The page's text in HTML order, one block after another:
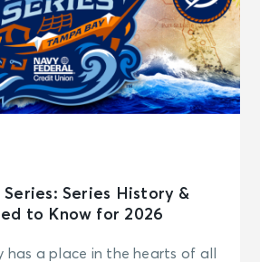
Series History &
to Know for 2026
has a place in the hearts of all